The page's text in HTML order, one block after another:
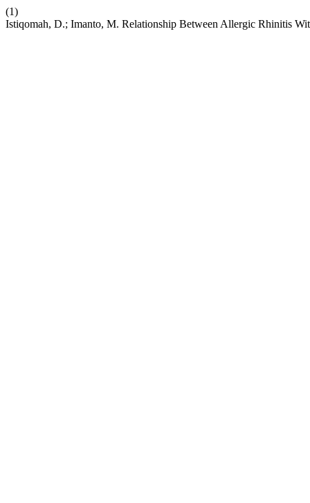
(1)
Istiqomah, D.; Imanto, M. Relationship Between Allergic Rhinitis